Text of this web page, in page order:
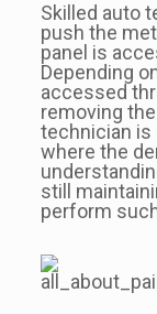
Skilled auto
push the
panel is
Depending
accessed
removing
technician is
where the
still
perform